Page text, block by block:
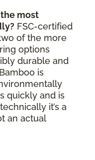
most
FSC-certified
of the more
options
durable and
is
quickly and is
it’s a
an actual